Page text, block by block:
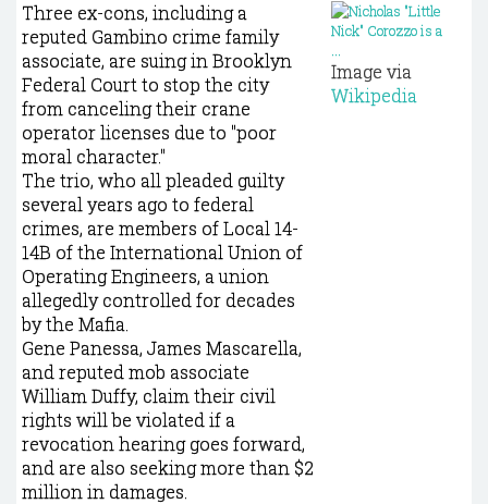
Image via
Wikipedia
Three ex-cons, including a
reputed Gambino crime family
associate, are suing in Brooklyn
Federal Court to stop the city
from canceling their crane
operator licenses due to "poor
moral character."
The trio, who all pleaded guilty
several years ago to federal
crimes, are members of Local 14-
14B of the International Union of
Operating Engineers, a union
allegedly controlled for decades
by the Mafia.
Gene Panessa, James Mascarella,
and reputed mob associate
William Duffy, claim their civil
rights will be violated if a
revocation hearing goes forward,
and are also seeking more than $2
million in damages.